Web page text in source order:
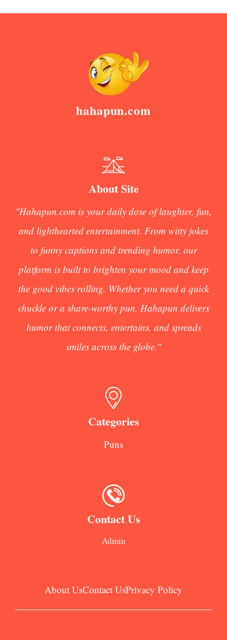
hahapun.com
About Site
"Hahapun.com is your daily dose of laughter, fun,
and lighthearted entertainment. From witty jokes
to funny captions and trending humor, our
platform is built to brighten your mood and keep
the good vibes rolling. Whether you need a quick
chuckle or a share-worthy pun, Hahapun delivers
humor that connects, entertains, and spreads
smiles across the globe."
Categories
Puns
Contact Us
Admin
About UsContact UsPrivacy Policy